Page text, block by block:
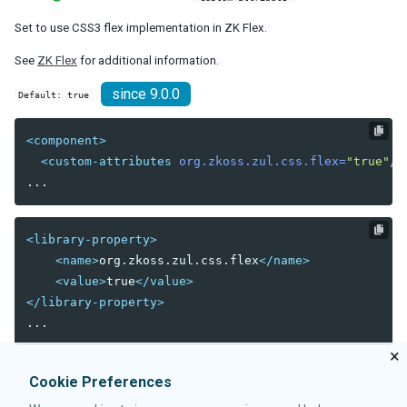
enable-source-map
keep-across-visits
package
processing-prompt-delay
resend-delay
send-client-errors
tooltip-delay
init-crash-script
init-crash-timeout
desktop-config
disable-theme-uri
file-check-period
repeat-uuid
Set to use CSS3 flex implementation in ZK Flex.
See ZK Flex for additional information.
Default: true since 9.0.0
<component>
<custom-attributes
org.zkoss.zul.css.flex="true" />
<library-property>
<name>org.zkoss.zul.css.flex</name>
<value>true</value>
</library-property>
×
Cookie Preferences